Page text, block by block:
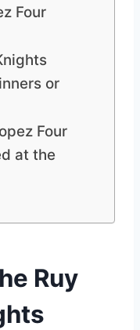
Four
or
Four
at the
Ruy